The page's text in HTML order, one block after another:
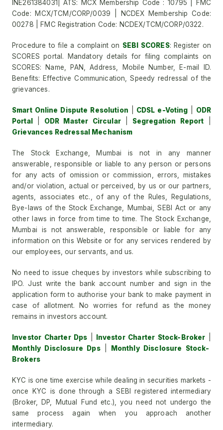
INE261384031| ATS: MCX Membership Code : 10795 | FMC
Code: MCX/TCM/CORP/0039 | NCDEX Membership Code:
00278 | FMC Registration Code: NCDEX/TCM/CORP/0322.
Procedure to file a complaint on SEBI SCORES: Register on
SCORES portal. Mandatory details for filing complaints on
SCORES: Name, PAN, Address, Mobile Number, E-mail ID.
Benefits: Effective Communication, Speedy redressal of the
grievances.
Smart Online Dispute Resolution CDSL e-Voting
ODR
Portal
ODR Master Circular| Segregation Report
Grievances Redressal Mechanism
The Stock Exchange, Mumbai is not in any manner
answerable, responsible or liable to any person or persons
for any acts of omission or commission, errors, mistakes
and/or violation, actual or perceived, by us or our partners,
agents, associates etc., of any of the Rules, Regulations,
Bye-laws of the Stock Exchange, Mumbai, SEBI Act or any
other laws in force from time to time. The Stock Exchange,
Mumbai is not answerable, responsible or liable for any
information on this Website or for any services rendered by
our employees, our servants, and us.
No need to issue cheques by investors while subscribing to
IPO. Just write the bank account number and sign in the
application form to authorise your bank to make payment in
case of allotment. No worries for refund as the money
remains in investors account.
Investor Charter Dps Investor Charter Stock-Broker
Monthly Disclosure Dps|
Monthly Disclosure Stock-
Brokers
KYC is one time exercise while dealing in securities markets -
once KYC is done through a SEBI registered intermediary
(Broker, DP, Mutual Fund etc.), you need not undergo the
same process again when you approach another
intermediary.